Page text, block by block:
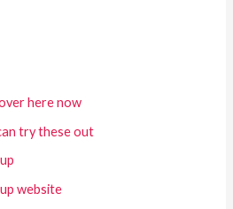
here now
try these out
website